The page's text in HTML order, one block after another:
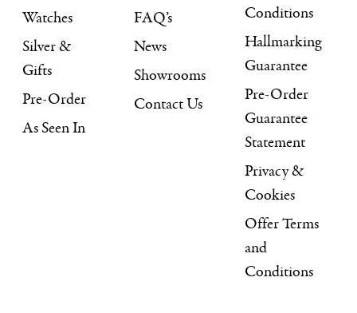
Watches
Silver &
Gifts
Pre-Order
As Seen In
FAQ’s
News
Showrooms
Contact Us
Conditions
Hallmarking
Guarantee
Pre-Order
Guarantee
Statement
Privacy &
Cookies
Offer Terms
and
Conditions